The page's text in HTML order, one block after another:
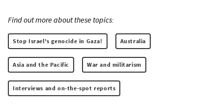
Find out more about these topics:
Stop Israel's genocide in Gaza! Australia
Asia and the Pacific War and militarism
Interviews and on-the-spot reports